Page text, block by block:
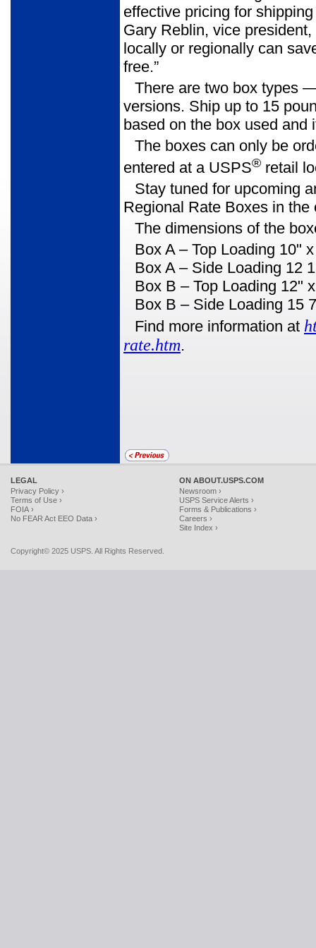
effective pricing for
Gary Reblin, vice
locally or regionally can
free.”
There are two box types —
versions. Ship up to 15
based on the box used and
The boxes can only be
entered at a USPS® retail
Stay tuned for upcoming
Regional Rate Boxes in
The dimensions of the
Box A – Top Loading 10"
Box A – Side Loading 12
Box B – Top Loading 12"
Box B – Side Loading 15
Find more information at
rate.htm.
LEGAL
Privacy Policy ›
Terms of Use ›
FOIA ›
No FEAR Act EEO Data ›
ON ABOUT.USPS.COM
Newsroom ›
USPS Service Alerts ›
Forms & Publications ›
Careers ›
Site Index ›
Copyright© 2025 USPS. All Rights Reserved.